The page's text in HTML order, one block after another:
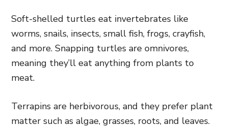
Soft-shelled turtles eat invertebrates like
worms, snails, insects, small fish, frogs, crayfish,
and more. Snapping turtles are omnivores,
meaning they’ll eat anything from plants to
meat.
Terrapins are herbivorous, and they prefer plant
matter such as algae, grasses, roots, and leaves.